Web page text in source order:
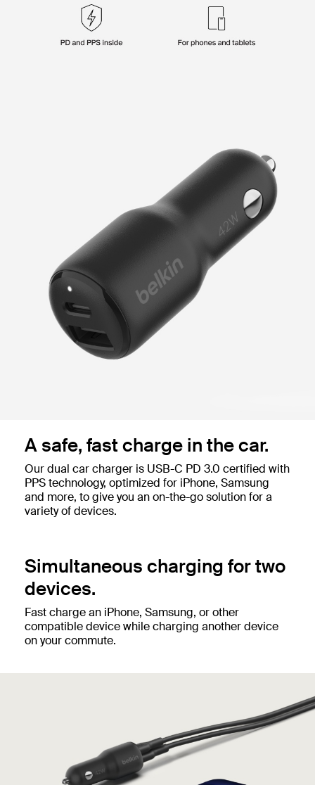
A safe, fast charge in the car.
Our dual car charger is USB-C PD 3.0 certified with
PPS technology, optimized for iPhone, Samsung
and more, to give you an on-the-go solution for a
variety of devices.
Simultaneous charging for two
devices.
Fast charge an iPhone, Samsung, or other
compatible device while charging another device
on your commute.